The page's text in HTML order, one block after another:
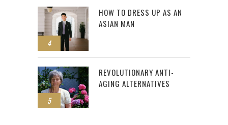
4
HOW TO DRESS UP AS AN
ASIAN MAN
5
REVOLUTIONARY ANTI-
AGING ALTERNATIVES